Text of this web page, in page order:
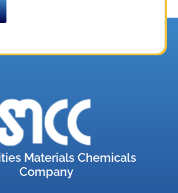
Materials Chemicals
Company